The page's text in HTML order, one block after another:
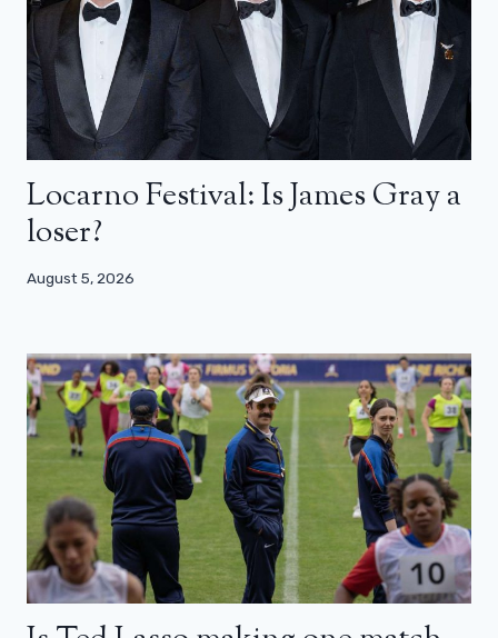
Locarno Festival: Is James Gray a
loser?
August 5, 2026